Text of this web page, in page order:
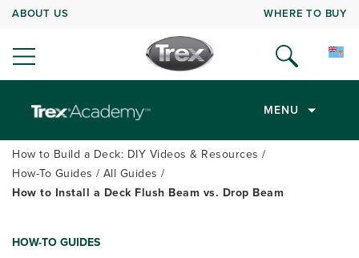
ABOUT US WHERE TO BUY
MENU
How to Build a Deck: DIY Videos & Resources
How-To Guides
All Guides
How to Install a Deck Flush Beam vs. Drop Beam
HOW-TO GUIDES